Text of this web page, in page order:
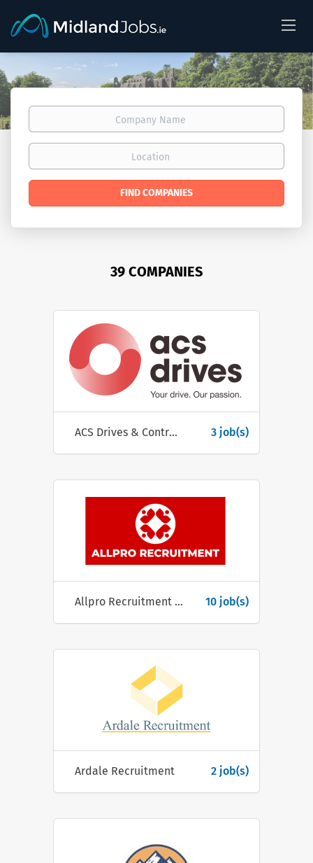
Name
FIND COMPANIES
39 COMPANIES
ACS Drives & Controls Systems Ltd 3 job(s)
Allpro Recruitment Ltd. 10 job(s)
Ardale Recruitment 2 job(s)